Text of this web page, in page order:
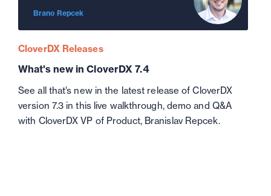
Brano Repcek
CloverDX Releases
What's new in CloverDX 7.4
See all that’s new in the latest release of CloverDX
version 7.3 in this live walkthrough, demo and Q&A
with CloverDX VP of Product, Branislav Repcek.